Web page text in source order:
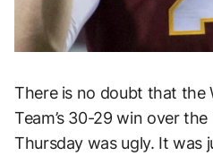
There is no doubt that the
Team’s 30-29 win over
Thursday was ugly. It was